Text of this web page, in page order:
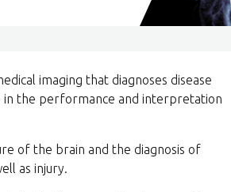
imaging that diagnoses disease
in the performance and interpretation
of the brain and the diagnosis of
as injury.